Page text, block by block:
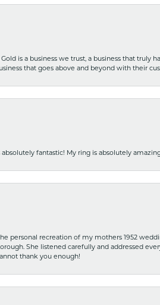
Gold is a business we trust, a business that
that goes above and beyond with their
fantastic! My ring is absolutely
personal recreation of my mothers 1952
She listened carefully and addressed
thank you enough!